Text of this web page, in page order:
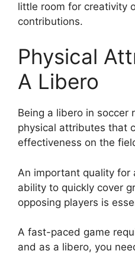
little room for creativity
contributions.
Physical
A Libero
Being a libero in soccer
physical attributes that
effectiveness on the
An important quality for
ability to quickly cover
opposing players is
A fast-paced game
and as a libero, you